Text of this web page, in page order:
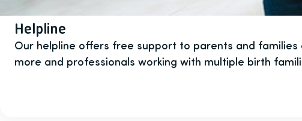
Helpline
Our helpline offers free support to parents and
more and professionals working with multiple birth